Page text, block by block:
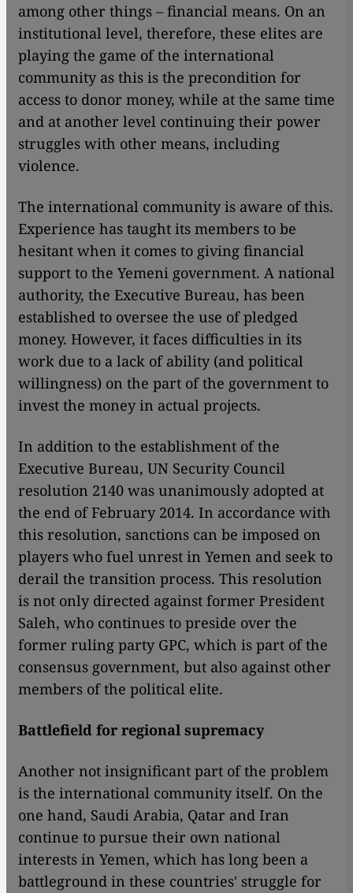
among other things – financial means. On an
institutional level, therefore, these elites are
playing the game of the international
community as this is the precondition for
access to donor money, while at the same time
and at another level continuing their power
struggles with other means, including
violence.
The international community is aware of this.
Experience has taught its members to be
hesitant when it comes to giving financial
support to the Yemeni government. A national
authority, the Executive Bureau, has been
established to oversee the use of pledged
money. However, it faces difficulties in its
work due to a lack of ability (and political
willingness) on the part of the government to
invest the money in actual projects.
In addition to the establishment of the
Executive Bureau, UN Security Council
resolution 2140 was unanimously adopted at
the end of February 2014. In accordance with
this resolution, sanctions can be imposed on
players who fuel unrest in Yemen and seek to
derail the transition process. This resolution
is not only directed against former President
Saleh, who continues to preside over the
former ruling party GPC, which is part of the
consensus government, but also against other
members of the political elite.
Battlefield for regional supremacy
Another not insignificant part of the problem
is the international community itself. On the
one hand, Saudi Arabia, Qatar and Iran
continue to pursue their own national
interests in Yemen, which has long been a
battleground in these countries' struggle for